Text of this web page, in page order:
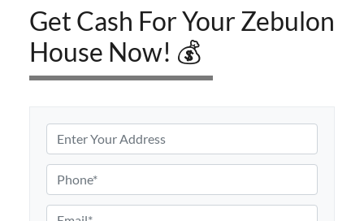
Get Cash For Your Zebulon
House Now! 💰
r
o
p
e
h
o